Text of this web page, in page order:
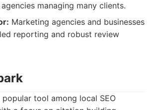
managing many clients.
Marketing agencies and businesses
reporting and robust review
tool among local SEO